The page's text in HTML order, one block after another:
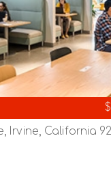
Irvine, California